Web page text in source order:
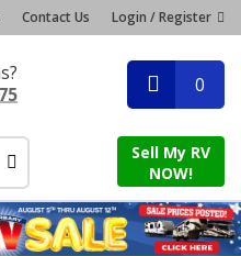
Contact Us Login / Register
0
Sell My RV
NOW!